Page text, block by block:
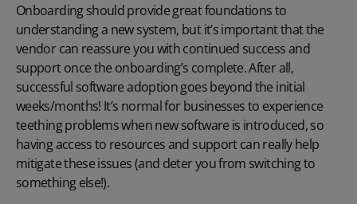
Onboarding should provide great foundations to
understanding a new system, but it’s important that the
vendor can reassure you with continued success and
support once the onboarding’s complete. After all,
successful software adoption goes beyond the initial
weeks/months! It’s normal for businesses to experience
teething problems when new software is introduced, so
having access to resources and support can really help
mitigate these issues (and deter you from switching to
something else!).